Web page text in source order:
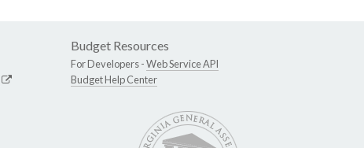
Budget Resources
For Developers -Web Service API
Budget Help Center